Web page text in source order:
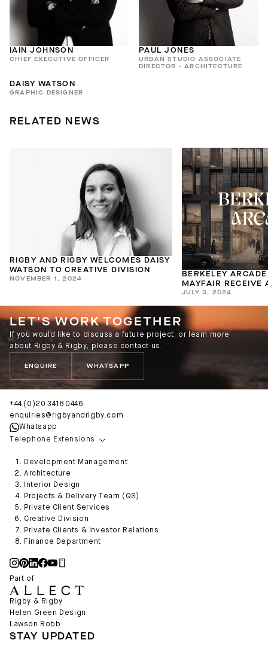
IAIN JOHNSON
CHIEF EXECUTIVE OFFICER
PAUL JONES
URBAN STUDIO ASSOCIATE
DIRECTOR - ARCHITECTURE
DAISY WATSON
GRAPHIC DESIGNER
RELATED NEWS
RIGBY AND RIGBY WELCOMES DAISY
WATSON TO CREATIVE DIVISION
NOVEMBER 1, 2024
BERKELEY
MAYFAIR RECEIVE
COMPLEX
JULY 3, 2024
LET'S WORK TOGETHER
If you would like to discuss a future project, or learn more
about Rigby & Rigby, please contact us.
ENQUIRE WHATSAPP
+44 (0)20 3418 0446
enquiries@rigbyandrigby.com
Whatsapp
Telephone Extensions
Development Management
Architecture
Interior Design
Projects & Delivery Team (QS)
Private Client Services
Creative Division
Private Clients & Investor Relations
Finance Department
Part of
Rigby & Rigby
Helen Green Design
Lawson Robb
STAY UPDATED